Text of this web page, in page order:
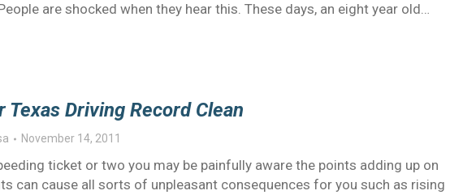
are shocked when they hear this. These days, an eight year old…
Texas Driving Record Clean
November 14, 2011
ticket or two you may be painfully aware the points adding up on
can cause all sorts of unpleasant consequences for you such as rising